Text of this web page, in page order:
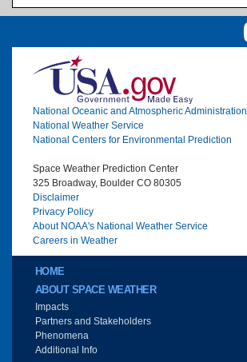
Image
National Oceanic and Atmospheric Administration
National Weather Service
National Centers for Environmental Prediction
Space Weather Prediction Center
325 Broadway, Boulder CO 80305
Disclaimer
Privacy Policy
About NOAA's National Weather Service
Careers in Weather
Main menu
HOME
ABOUT SPACE WEATHER
Impacts
Partners and Stakeholders
Phenomena
Additional Info